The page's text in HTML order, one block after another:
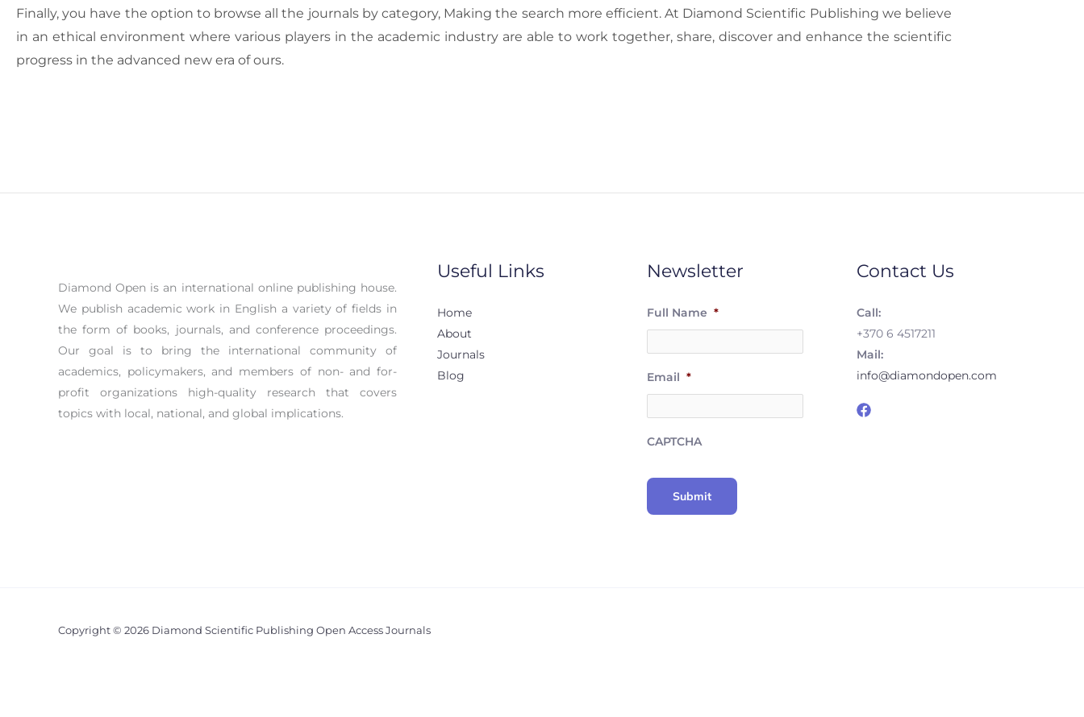
Finally, you have the option to browse all the journals by category, Making the search more efficient. At Diamond Scientific Publishing we believe
in an ethical environment where various players in the academic industry are able to work together, share, discover and enhance the scientific
progress in the advanced new era of ours.
Diamond Open is an international online publishing house.
We publish academic work in English a variety of fields in
the form of books, journals, and conference proceedings.
Our goal is to bring the international community of
academics, policymakers, and members of non- and for-
profit organizations high-quality research that covers
topics with local, national, and global implications.
Useful Links
Home
About
Journals
Blog
Newsletter
Full Name *
Email *
CAPTCHA
Contact Us
Call:
+370 6 4517211
Mail:
info@diamondopen.com
Copyright © 2026 Diamond Scientific Publishing Open Access Journals